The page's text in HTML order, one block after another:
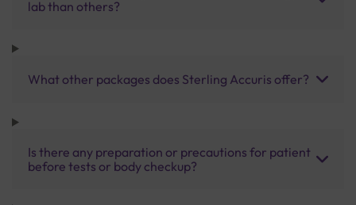
lab than others?
What other packages does Sterling Accuris offer?
Is there any preparation or precautions for patient
before tests or body checkup?